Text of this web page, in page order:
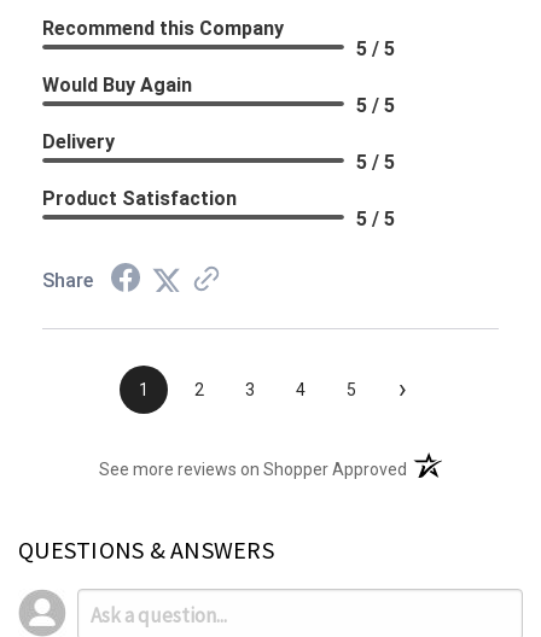
Recommend this Company
5 / 5
Would Buy Again
5 / 5
Delivery
5 / 5
Product Satisfaction
5 / 5
Share
1 2 3 4 5 ›
See more reviews on Shopper Approved (opens in a new
QUESTIONS & ANSWERS